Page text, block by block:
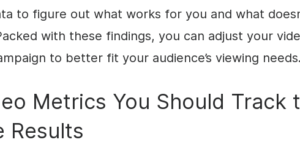
to figure out what works for you and what
with these findings, you can adjust your
to better fit your audience’s viewing needs.
Metrics You Should Track
Results